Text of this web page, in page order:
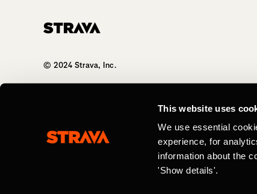
This website uses
We use essential
experience, for
information about the
'Show details'.
© 2024 Strava, Inc.